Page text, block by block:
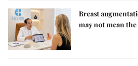
Breast
may not mean